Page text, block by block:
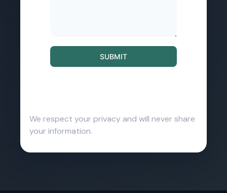
SUBMIT
We respect your privacy and will never share
your information.